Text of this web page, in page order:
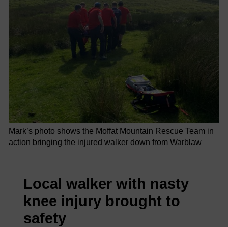
Mark’s photo shows the Moffat Mountain Rescue Team in
action bringing the injured walker down from Warblaw
Local walker with nasty
knee injury brought to
safety